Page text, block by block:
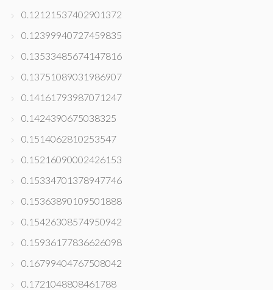
0.12121537402901372
0.12399940727459835
0.13533485674147816
0.13751089031986907
0.14161793987071247
0.1424390675038325
0.1514062810253547
0.15216090002426153
0.15334701378947746
0.15363890109501888
0.15426308574950942
0.15936177836626098
0.16799404767508042
0.1721048808461788